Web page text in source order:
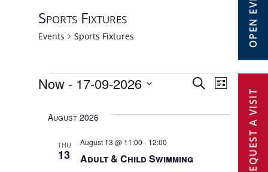
OPEN EVENT
REQUEST A VISIT
Sports Fixtures
Events Sports Fixtures
Events
Events
Search
Views
SearchEvent
Views
List
Now - 17-09-2026
date.
August 2026
THU
13 Adult & Child Swimming
August 13 @ 11:00 - 12:00